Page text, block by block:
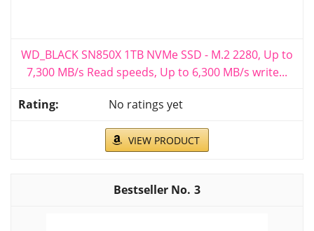
WD_BLACK SN850X 1TB NVMe SSD - M.2 2280, Up to
7,300 MB/s Read speeds, Up to 6,300 MB/s write...
No ratings yet
VIEW PRODUCT
3